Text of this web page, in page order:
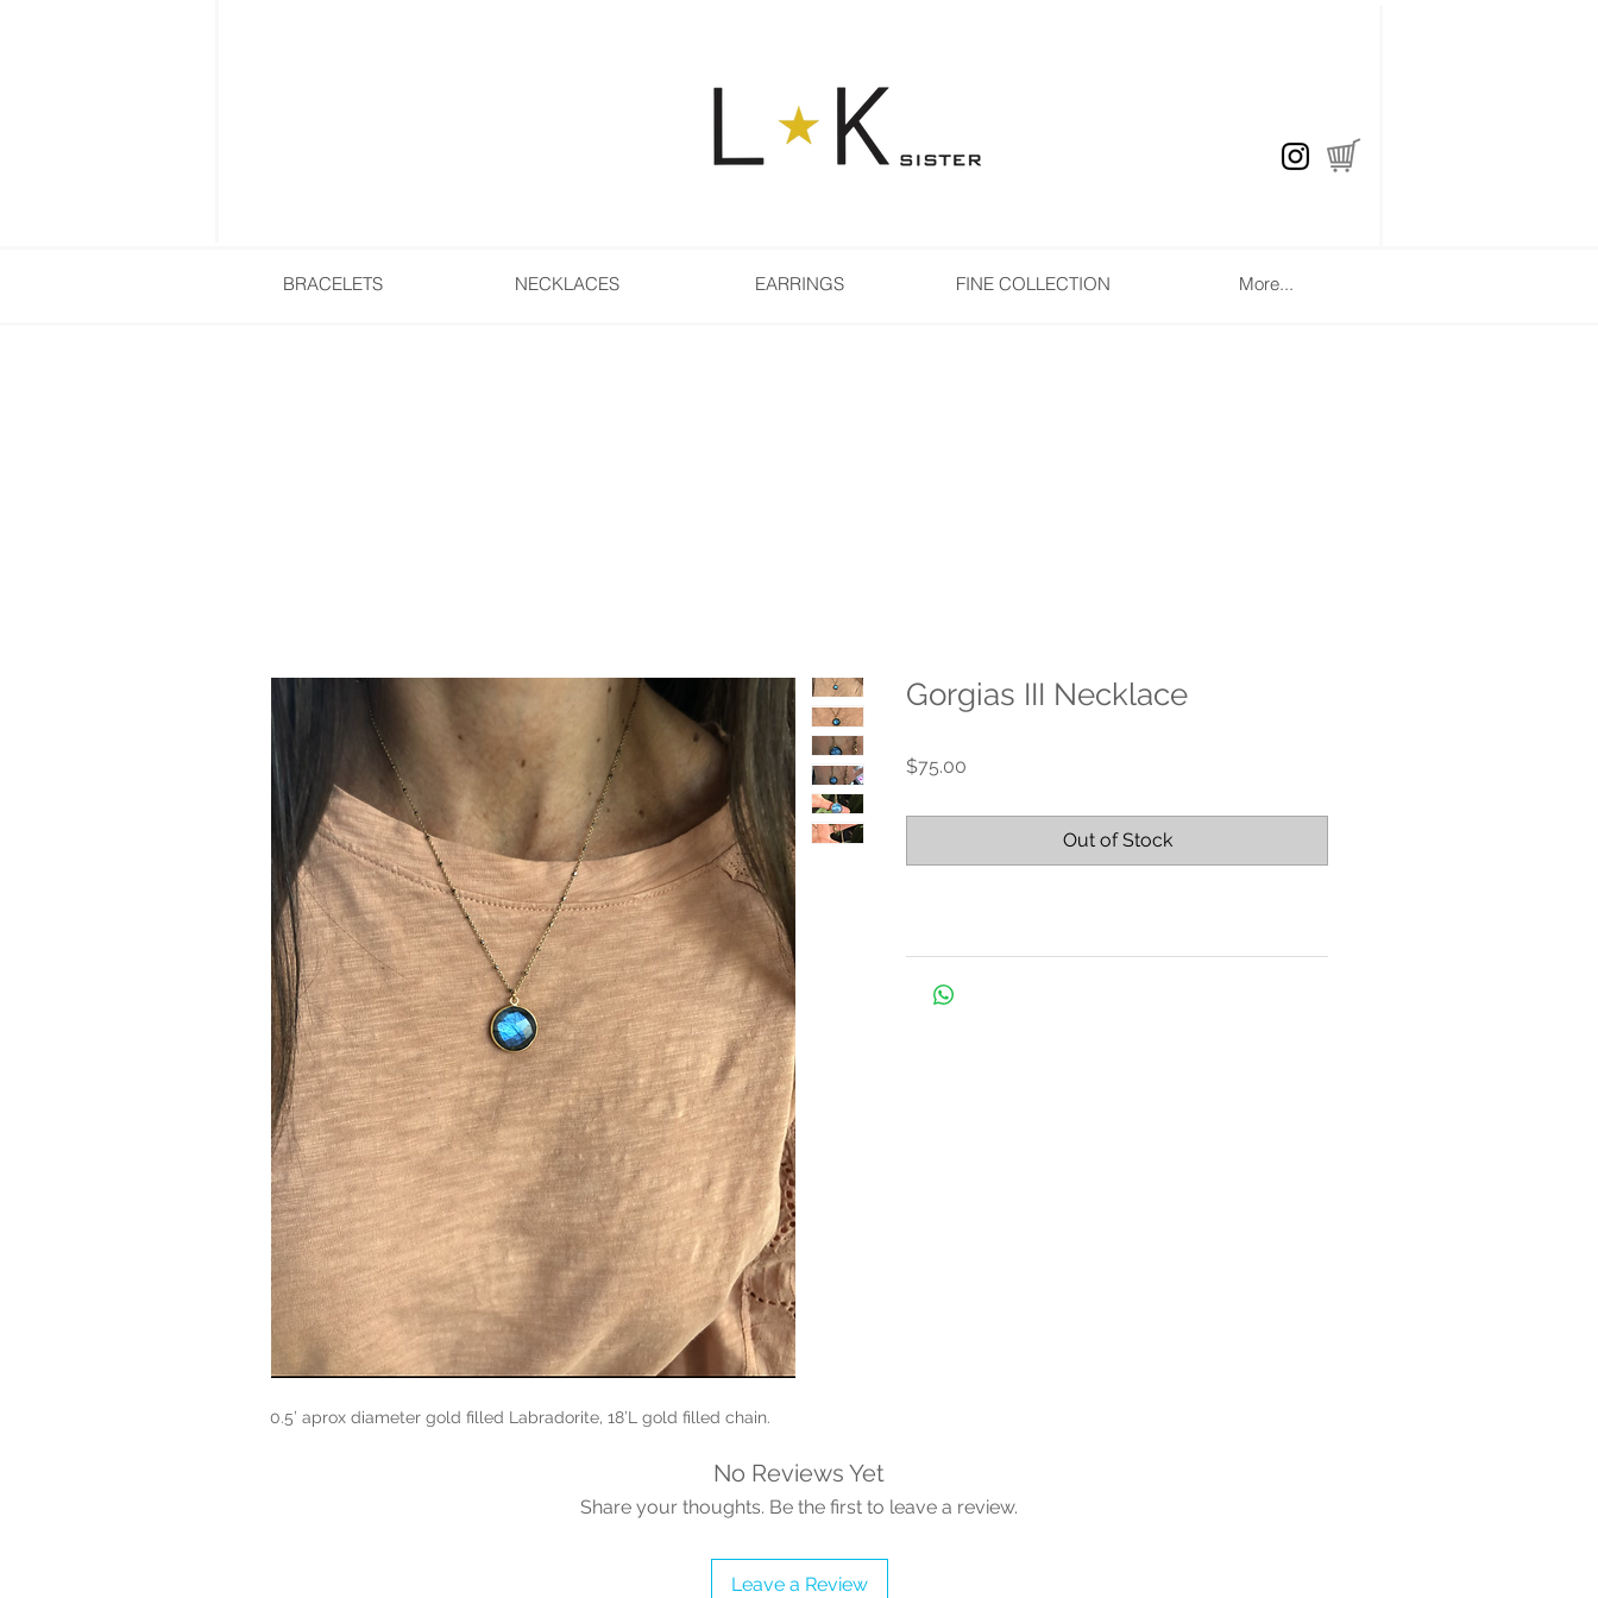
BRACELETS NECKLACES EARRINGS FINE COLLECTION More...
0.5’ aprox diameter gold filled Labradorite, 18’L gold filled chain.
Gorgias III Necklace
$75.00
Out of Stock
No Reviews Yet
Share your thoughts. Be the first to leave a review.
Leave a Review